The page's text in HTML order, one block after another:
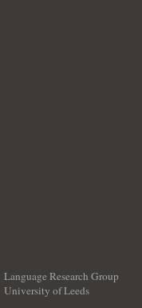
Language Research Group
University of Leeds